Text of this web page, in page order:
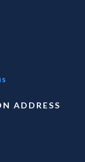
ADDRESS